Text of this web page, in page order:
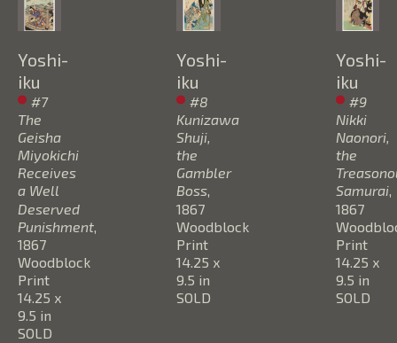
Yoshi-
iku
#7
The
Geisha
Miyokichi
Receives
a Well
Deserved
Punishment
1867
Woodblock
Print
14.25 x
9.5 in
SOLD
Yoshi-
iku
#8
Kunizawa
Shuji,
the
Gambler
Boss,
1867
Woodblock
Print
14.25 x
9.5 in
SOLD
Yoshi-
iku
#9
Nikki
Naonori,
the
Samurai,
1867
Print
14.25 x
9.5 in
SOLD